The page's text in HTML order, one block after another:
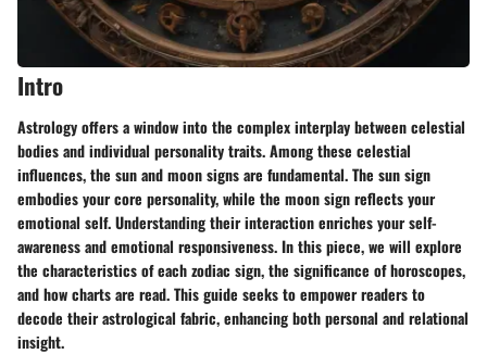
Intro
Astrology offers a window into the complex interplay between celestial
bodies and individual personality traits. Among these celestial
influences, the sun and moon signs are fundamental. The sun sign
embodies your core personality, while the moon sign reflects your
emotional self. Understanding their interaction enriches your self-
awareness and emotional responsiveness. In this piece, we will explore
the characteristics of each zodiac sign, the significance of horoscopes,
and how charts are read. This guide seeks to empower readers to
decode their astrological fabric, enhancing both personal and relational
insight.